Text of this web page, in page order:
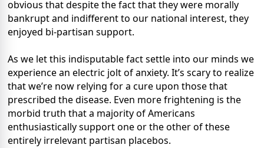
obvious that despite the fact that they were morally
bankrupt and indifferent to our national interest, they
enjoyed bi-partisan support.
As we let this indisputable fact settle into our minds we
experience an electric jolt of anxiety. It’s scary to realize
that we’re now relying for a cure upon those that
prescribed the disease. Even more frightening is the
morbid truth that a majority of Americans
enthusiastically support one or the other of these
entirely irrelevant partisan placebos.